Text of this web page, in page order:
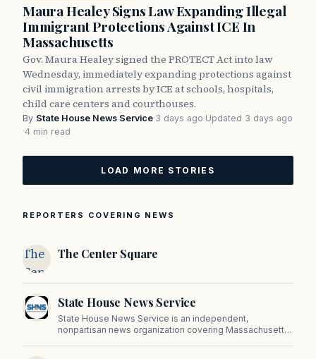
Maura Healey Signs Law Expanding Illegal
Immigrant Protections Against ICE In
Massachusetts
Gov. Maura Healey signed the PROTECT Act into law
Wednesday, immediately expanding protections against
civil immigration arrests by ICE at schools, hospitals,
child care centers and courthouses.
By State House News Service·3 days ago·Updated 3 days ago
·4 min read
LOAD MORE STORIES
REPORTERS COVERING NEWS
The
Center
Square
The Center Square
State House News Service
State House News Service is an independent,
nonpartisan news organization covering Massachusetts